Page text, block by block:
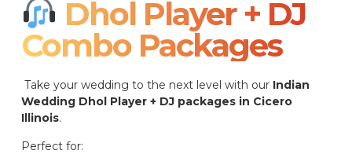
Dhol Player + DJ
Combo Packages​
Take your wedding to the next level with our Indian
Wedding Dhol Player + DJ packages in Cicero
Illinois.
Perfect for: